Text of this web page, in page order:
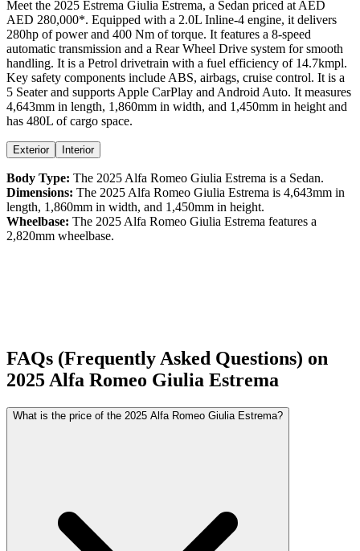
Meet the 2025 Estrema Giulia Estrema, a Sedan priced at AED
AED 280,000*. Equipped with a 2.0L Inline-4 engine, it delivers
280hp of power and 400 Nm of torque. It features a 8-speed
automatic transmission and a Rear Wheel Drive system for smooth
handling. It is a Petrol drivetrain with a fuel efficiency of 14.7kmpl.
Key safety components include ABS, airbags, cruise control. It is a
5 Seater and supports Apple CarPlay and Android Auto. It measures
4,643mm in length, 1,860mm in width, and 1,450mm in height and
has 480L of cargo space.
Exterior Interior
Body Type: The 2025 Alfa Romeo Giulia Estrema is a Sedan.
Dimensions: The 2025 Alfa Romeo Giulia Estrema is 4,643mm in
length, 1,860mm in width, and 1,450mm in height.
Wheelbase: The 2025 Alfa Romeo Giulia Estrema features a
2,820mm wheelbase.
FAQs (Frequently Asked Questions) on
2025 Alfa Romeo Giulia Estrema
What is the price of the 2025 Alfa Romeo Giulia Estrema?